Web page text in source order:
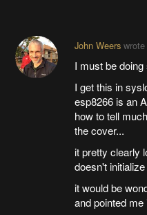
John Weerswrote
I must be
I get this in
esp8266 is an
how to tell
the cover...
it pretty clearly
doesn't
it would be
and pointed me